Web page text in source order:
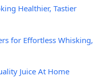
Healthier, Tastier
for Effortless Whisking,
Juice At Home